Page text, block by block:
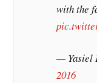
with the
— Yasiel
2016